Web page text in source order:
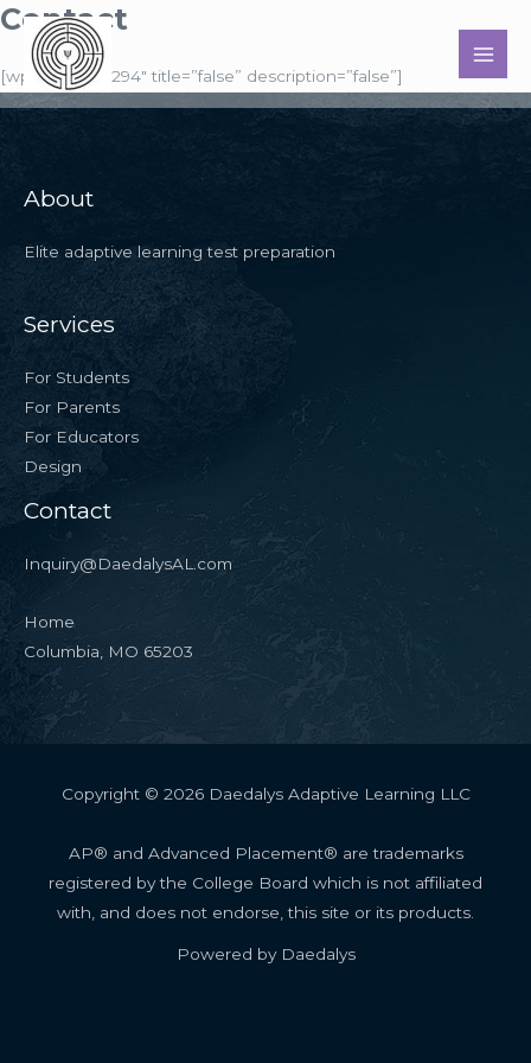
Skip
content
Contact
[wpforms id=”294″ title=”false” description=”false”]
About
Elite adaptive learning test preparation
Services
For Students
For Parents
For Educators
Design
Contact
Inquiry@DaedalysAL.com
Home
Columbia, MO 65203
Copyright © 2026 Daedalys Adaptive Learning LLC
AP® and Advanced Placement® are trademarks
registered by the College Board which is not affiliated
with, and does not endorse, this site or its products.
Powered by Daedalys